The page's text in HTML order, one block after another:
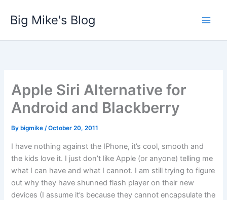
content
Big Mike's Blog
Apple Siri Alternative for
Android and Blackberry
By bigmike/October 20, 2011
I have nothing against the IPhone, it’s cool, smooth and
the kids love it. I just don’t like Apple (or anyone) telling me
what I can have and what I cannot. I am still trying to figure
out why they have shunned flash player on their new
devices (I assume it’s because they cannot encapsulate the